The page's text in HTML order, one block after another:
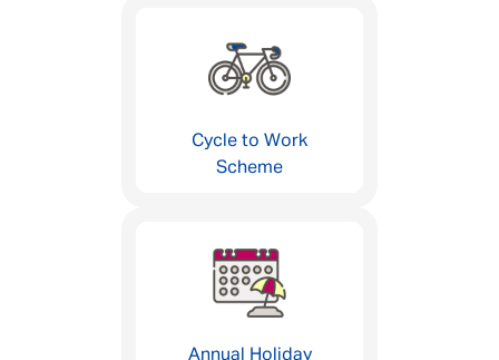
Cycle to Work
Scheme
Annual Holiday